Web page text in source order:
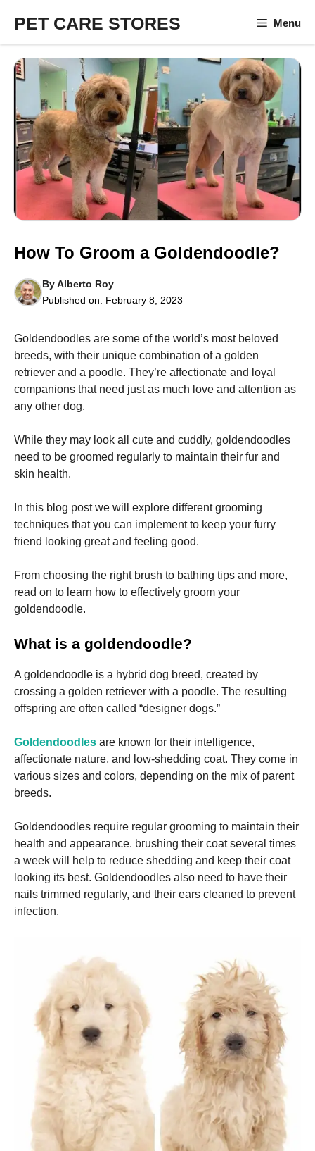
content
PET CARE STORES Menu
How To Groom a Goldendoodle?
ByAlberto Roy
Published on: February 8, 2023
Goldendoodles are some of the world’s most beloved
breeds, with their unique combination of a golden
retriever and a poodle. They’re affectionate and loyal
companions that need just as much love and attention as
any other dog.
While they may look all cute and cuddly, goldendoodles
need to be groomed regularly to maintain their fur and
skin health.
In this blog post we will explore different grooming
techniques that you can implement to keep your furry
friend looking great and feeling good.
From choosing the right brush to bathing tips and more,
read on to learn how to effectively groom your
goldendoodle.
What is a goldendoodle?
A goldendoodle is a hybrid dog breed, created by
crossing a golden retriever with a poodle. The resulting
offspring are often called “designer dogs.”
Goldendoodles are known for their intelligence,
affectionate nature, and low-shedding coat. They come in
various sizes and colors, depending on the mix of parent
breeds.
Goldendoodles require regular grooming to maintain their
health and appearance. brushing their coat several times
a week will help to reduce shedding and keep their coat
looking its best. Goldendoodles also need to have their
nails trimmed regularly, and their ears cleaned to prevent
infection.
Necessary
cookies are
optional.
They are
to function.
In order for
improve the
website's
structure,
how the
website is
used.
Experience
In order for
our website
to perform
as well as
during your
visit. If you
refuse these
cookies,
some
functionality
will
disappear
By sharing
your
interests
and
behavior as
you visit our
site, you
increase the
chance of
seeing
personalized
content and